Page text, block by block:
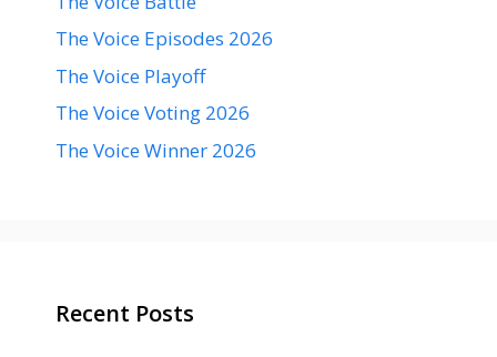
The Voice Episodes 2026
The Voice Playoff
The Voice Voting 2026
The Voice Winner 2026
Recent Posts